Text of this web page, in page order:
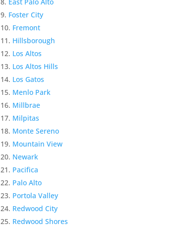
Foster City
Fremont
Hillsborough
Los Altos
Los Altos Hills
Los Gatos
Menlo Park
Millbrae
Milpitas
Monte Sereno
Mountain View
Newark
Pacifica
Palo Alto
Portola Valley
Redwood City
Redwood Shores